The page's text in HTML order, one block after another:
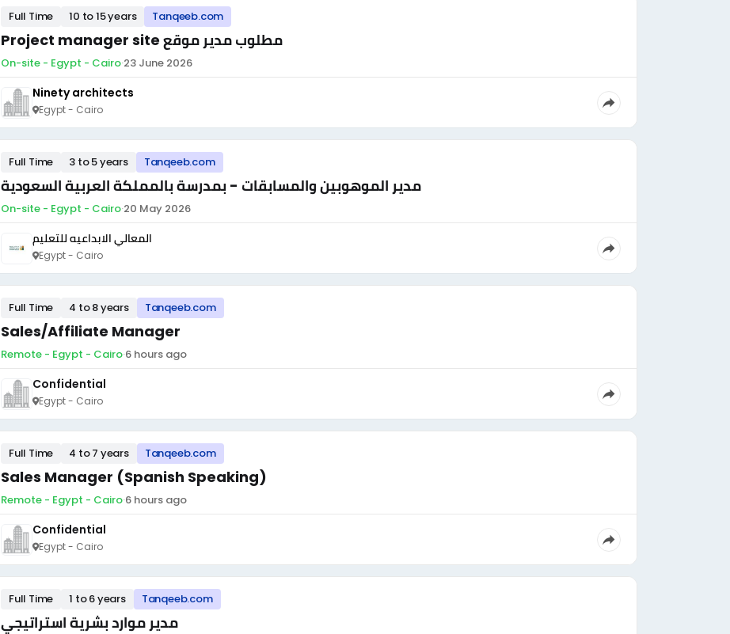
Full Time 10 to 15 years Tanqeeb.com
Project manager site مطلوب مدير موقع
On-site - Egypt - Cairo·23 June 2026
Ninety architects
Egypt - Cairo
Full Time 3 to 5 years Tanqeeb.com
مدير الموهوبين والمسابقات - بمدرسة بالمملكة العربية السعودية
On-site - Egypt - Cairo·20 May 2026
المعالي الابداعيه للتعليم
Egypt - Cairo
Full Time 4 to 8 years Tanqeeb.com
Sales/Affiliate Manager
Remote - Egypt - Cairo·6 hours ago
Confidential
Egypt - Cairo
Full Time 4 to 7 years Tanqeeb.com
Sales Manager (Spanish Speaking)
Remote - Egypt - Cairo·6 hours ago
Confidential
Egypt - Cairo
Full Time 1 to 6 years Tanqeeb.com
مدير موارد بشرية استراتيجي